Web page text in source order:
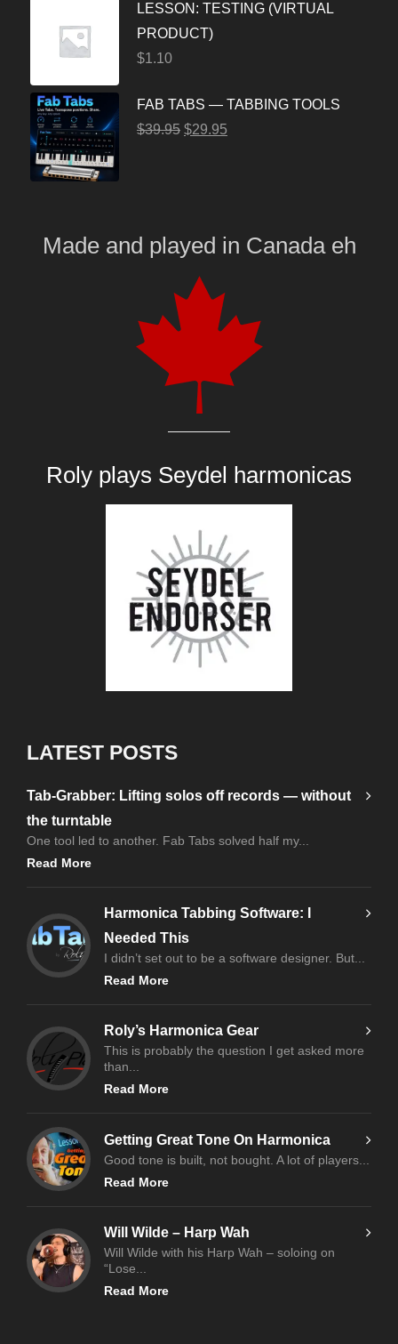
LESSON: TESTING (VIRTUAL
PRODUCT)
$1.10
FAB TABS — TABBING TOOLS
$39.95 $29.95
Made and played in Canada eh
Roly plays Seydel harmonicas
LATEST POSTS
Tab-Grabber: Lifting solos off records — without
the turntable
One tool led to another. Fab Tabs solved half my...
Read More
Harmonica Tabbing Software: I
Needed This
I didn’t set out to be a software designer. But...
Read More
Roly’s Harmonica Gear
This is probably the question I get asked more
than...
Read More
Getting Great Tone On Harmonica
Good tone is built, not bought. A lot of players...
Read More
Will Wilde – Harp Wah
Will Wilde with his Harp Wah – soloing on
“Lose...
Read More